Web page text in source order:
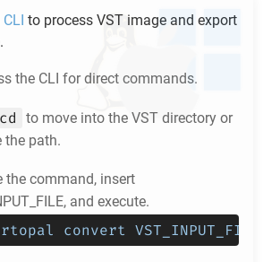
to process VST image and export
the CLI for direct commands.
cd to move into the VST directory or
the path.
the command, insert
and execute.
convert VST_INPUT_FILE